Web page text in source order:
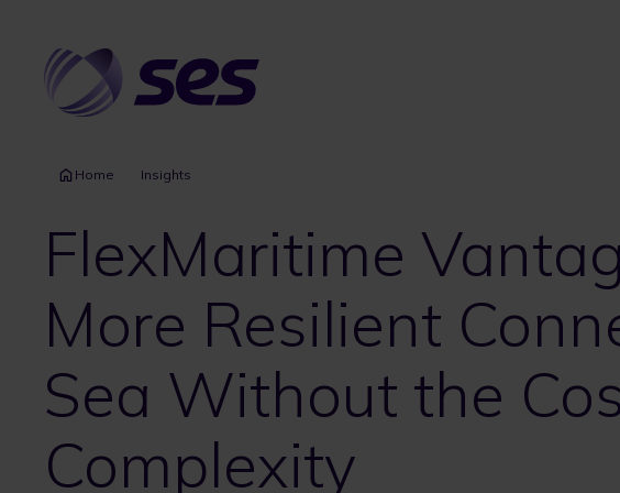
content
Home Insights
FlexMaritime
More Resilient
Sea Without the
Complexity